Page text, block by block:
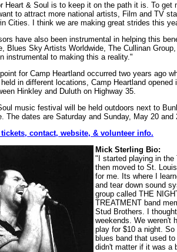
Heart & Soul is to keep it on the path it is. To
to attract more national artists, Film and TV
Cities. I think we are making great strides this
have also been instrumental in helping this
Blues Sky Artists Worldwide, The Cullinan
instrumental to making this a reality."
for Camp Heartland occurred two years ago
in different locations, Camp Heartland
Hinkley and Duluth on Highway 35.
music festival will be held outdoors next to
The dates are Saturday and Sunday, May 20 and
contact, website, & volunteer info.
Mick Sterling Bio:
"I started playing in the
then moved to St.
for me. Its where I
and tear down sound
group called THE
TREATMENT band
Stud Brothers. I
weekends. We weren't
play for $10 a night.
blues band that used
didn't matter if it was a